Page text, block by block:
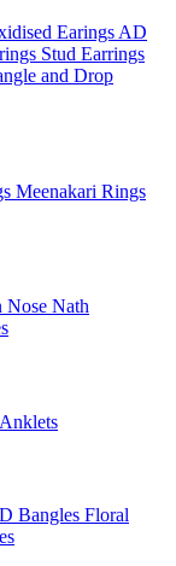
Earings AD
Stud Earrings
and Drop
Meenakari Rings
Nose Nath
Bangles Floral